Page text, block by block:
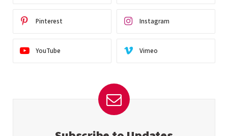
Pinterest Instagram
YouTube Vimeo